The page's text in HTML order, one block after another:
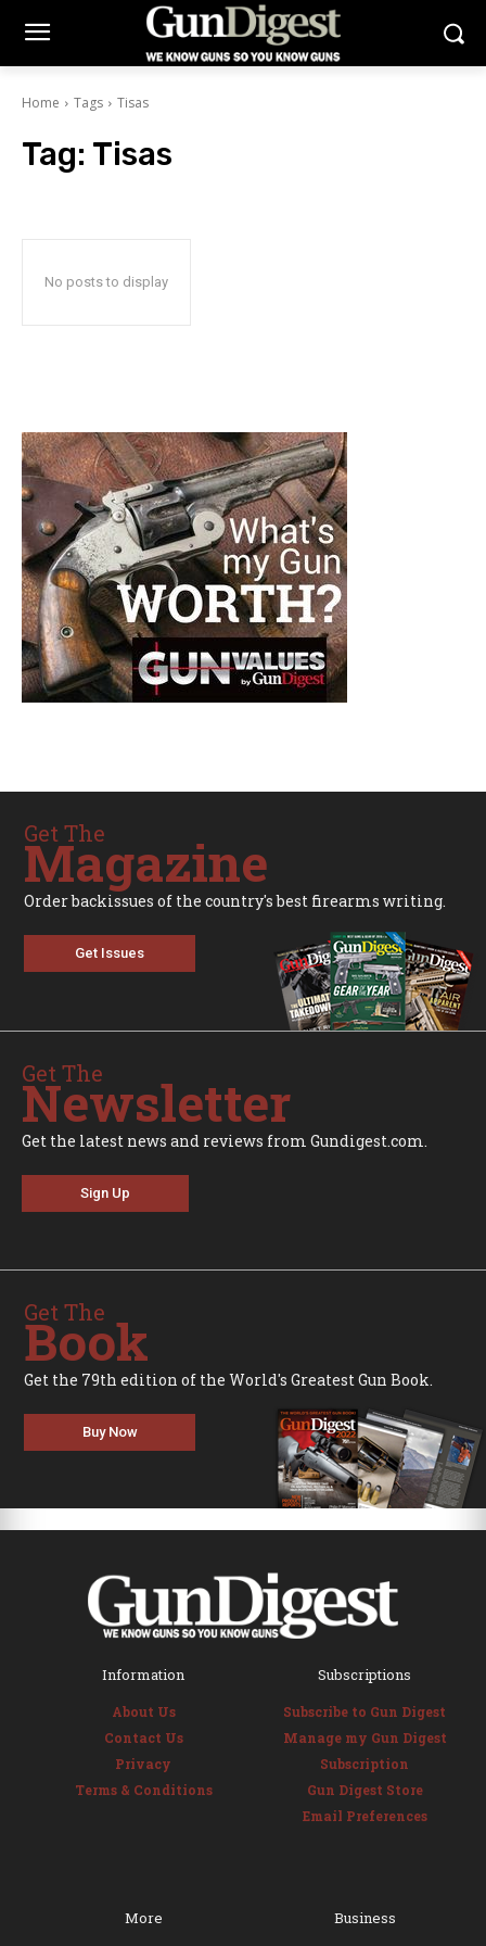
Home Tags Tisas
Tag: Tisas
No posts to display
Get The
Magazine
Order backissues of the country's best firearms writing.
Get Issues
Get The
Newsletter
Get the latest news and reviews from Gundigest.com.
Sign Up
Get The
Book
Get the 79th edition of the World's Greatest Gun Book.
Buy Now
Information
About Us
Contact Us
Privacy
Terms & Conditions
Subscriptions
Subscribe to Gun Digest
Manage my Gun Digest
Subscription
Gun Digest Store
Email Preferences
More Business